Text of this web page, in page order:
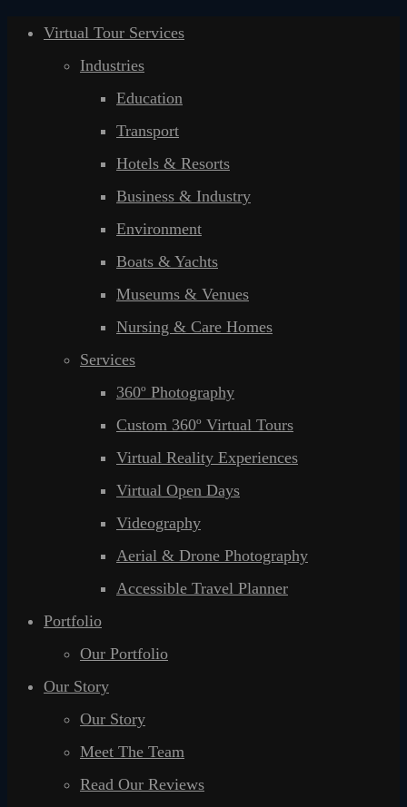
Virtual Tour Services
Industries
Education
Transport
Hotels & Resorts
Business & Industry
Environment
Boats & Yachts
Museums & Venues
Nursing & Care Homes
Services
360º Photography
Custom 360º Virtual Tours
Virtual Reality Experiences
Virtual Open Days
Videography
Aerial & Drone Photography
Accessible Travel Planner
Portfolio
Our Portfolio
Our Story
Our Story
Meet The Team
Read Our Reviews